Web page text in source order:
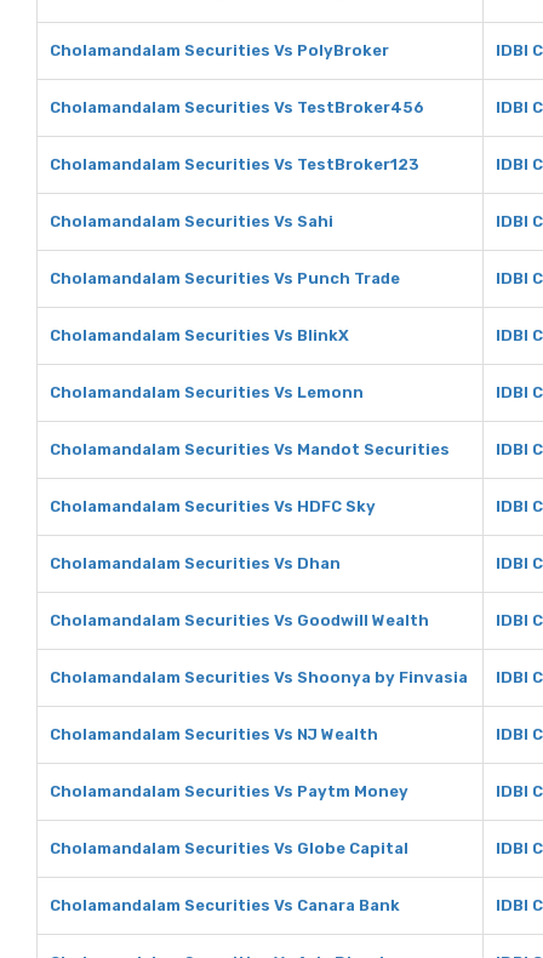
Cholamandalam Securities Vs PolyBroker IDBI
Cholamandalam Securities Vs TestBroker456 IDBI
Cholamandalam Securities Vs TestBroker123 IDBI
Cholamandalam Securities Vs Sahi IDBI
Cholamandalam Securities Vs Punch Trade IDBI
Cholamandalam Securities Vs BlinkX IDBI
Cholamandalam Securities Vs Lemonn IDBI
Cholamandalam Securities Vs Mandot Securities IDBI
Cholamandalam Securities Vs HDFC Sky IDBI
Cholamandalam Securities Vs Dhan IDBI
Cholamandalam Securities Vs Goodwill Wealth IDBI
Cholamandalam Securities Vs Shoonya by Finvasia IDBI
Cholamandalam Securities Vs NJ Wealth IDBI
Cholamandalam Securities Vs Paytm Money IDBI
Cholamandalam Securities Vs Globe Capital IDBI
Cholamandalam Securities Vs Canara Bank IDBI